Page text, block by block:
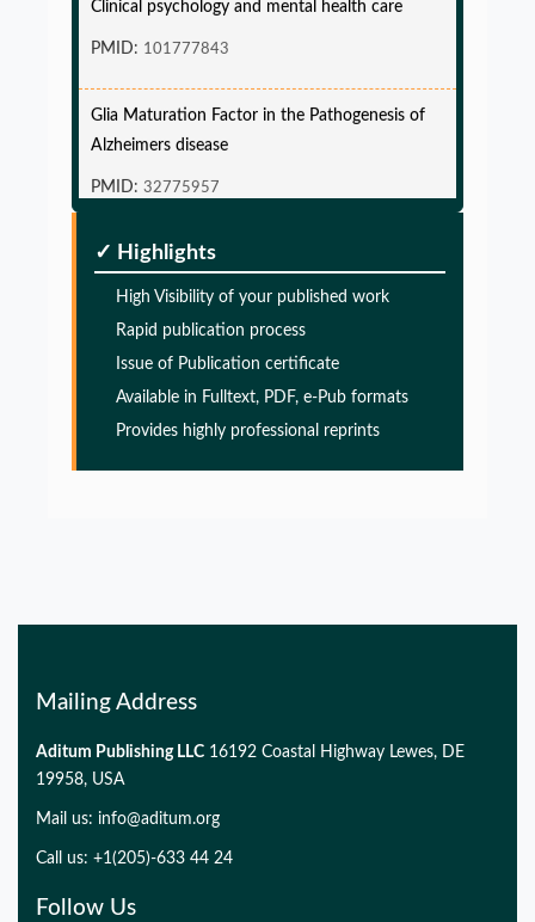
Glia Maturation Factor in the Pathogenesis of
Glia Maturation Factor in the Pathogenesis of
Alzheimers disease
✓ Highlights
High Visibility of your published work
Rapid publication process
Issue of Publication certificate
Available in Fulltext, PDF, e-Pub formats
Provides highly professional reprints
Mailing Address
Aditum Publishing LLC 16192 Coastal Highway Lewes, DE
19958, USA
Mail us: info@aditum.org
Call us: +1(205)-633 44 24
Follow Us